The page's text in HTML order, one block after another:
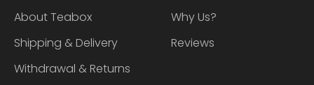
About Teabox
Shipping & Delivery
Withdrawal & Returns
Why Us?
Reviews